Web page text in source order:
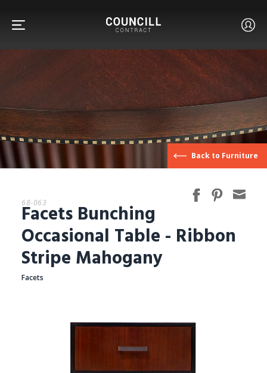
FURNITURE
FACETS
CUSTOM
ABOUT
Back to Furniture
68-063
Facets Bunching
Occasional Table - Ribbon
Stripe Mahogany
Facets